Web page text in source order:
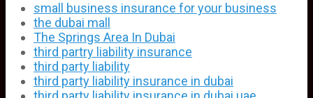
small business insurance for your business
the dubai mall
The Springs Area In Dubai
third partry liability insurance
third party liability
third party liability insurance in dubai